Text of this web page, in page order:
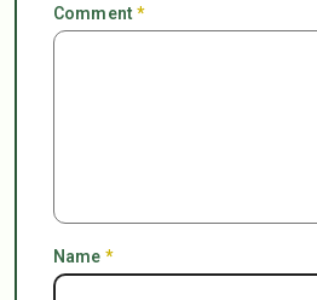
Comment*
Name *